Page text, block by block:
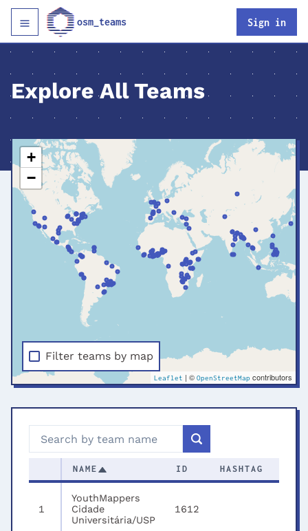
osm_teams Sign in
Explore All Teams
+
−
Leaflet | © OpenStreetMap contributors
Filter teams by map
NAME ID HASHTAG
1
YouthMappers
Cidade
Universitária/USP
1612